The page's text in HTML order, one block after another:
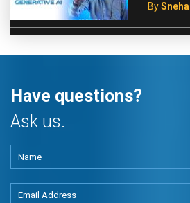
By
Have questions?
Ask us.